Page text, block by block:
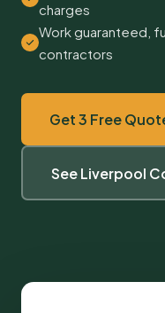
charges
Work guaranteed,
contractors
Get 3 Free
See Liverpool